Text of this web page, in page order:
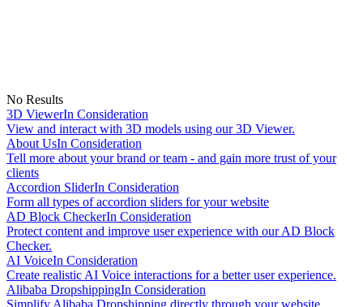
No Results
3D ViewerIn Consideration
View and interact with 3D models using our 3D Viewer.
About UsIn Consideration
Tell more about your brand or team - and gain more trust of your
clients
Accordion SliderIn Consideration
Form all types of accordion sliders for your website
AD Block CheckerIn Consideration
Protect content and improve user experience with our AD Block
Checker.
AI VoiceIn Consideration
Create realistic AI Voice interactions for a better user experience.
Alibaba DropshippingIn Consideration